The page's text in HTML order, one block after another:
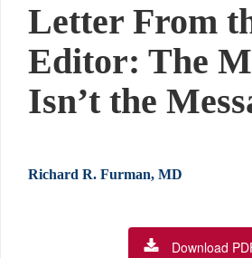
Letter From
Editor: The
Isn’t the
Richard R. Furman, MD
Download